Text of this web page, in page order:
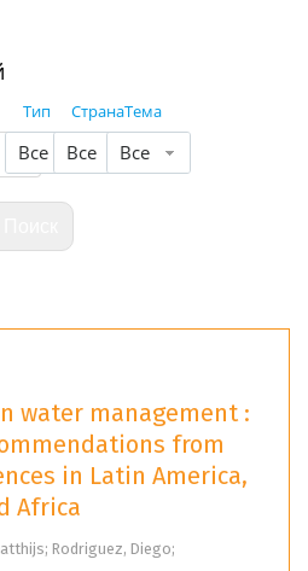
Тип
Все
Страна
Все
Тема
Все
water management :
from
in Latin America,
Africa
Rodriguez, Diego;